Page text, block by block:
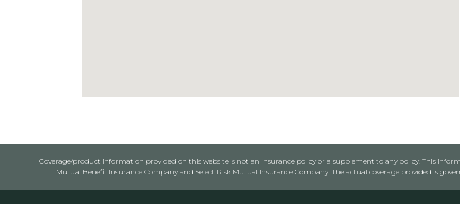
Coverage/product information provided on this website is not an insurance policy or a supplement to any policy. This
Mutual Benefit Insurance Company and Select Risk Mutual Insurance Company. The actual coverage provided is